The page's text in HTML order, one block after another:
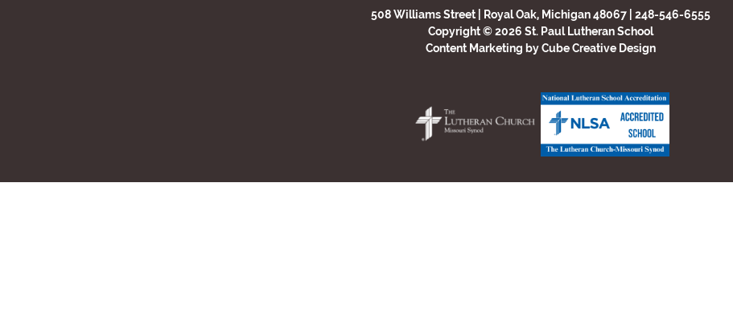
508 Williams Street | Royal Oak, Michigan 48067 | 248-546-6555
Copyright © 2026 St. Paul Lutheran School
Content Marketing by Cube Creative Design